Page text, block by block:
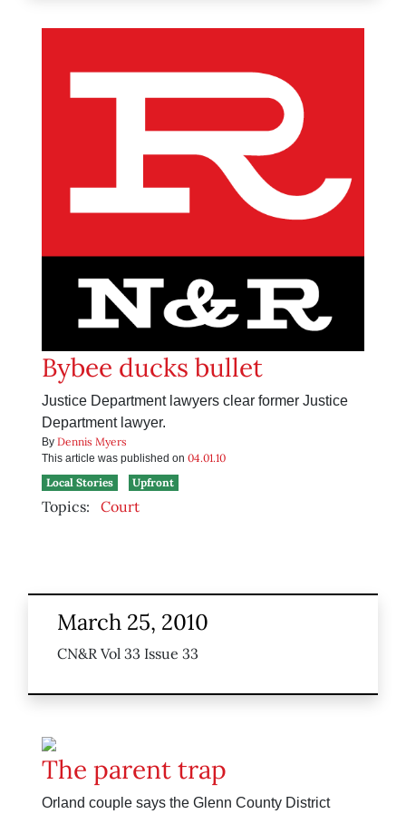
Bybee ducks bullet
Justice Department lawyers clear former Justice
Department lawyer.
By Dennis Myers
This article was published on 04.01.10
Local Stories
Upfront
Topics: Court
March 25, 2010
CN&R Vol 33 Issue 33
The parent trap
Orland couple says the Glenn County District